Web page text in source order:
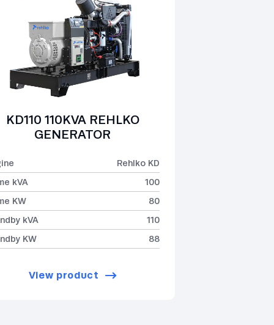
KD110 110KVA REHLKO
GENERATOR
Rehlko KD
kVA
100
KW
80
kVA
110
KW
88
View product